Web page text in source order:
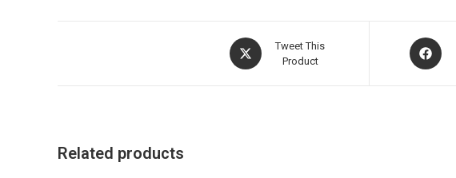
Tweet This
Product
Related products